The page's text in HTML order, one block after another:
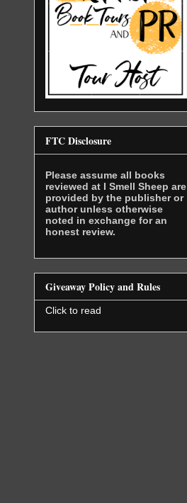
FTC Disclosure
Please assume all books
reviewed at I Smell Sheep are
provided by the publisher or
author unless otherwise
noted in exchange for an
honest review.
Giveaway Policy and Rules
Click to read